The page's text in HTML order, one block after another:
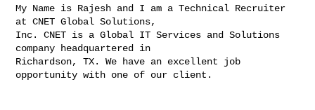
My Name is Rajesh and I am a Technical Recruiter
at CNET Global Solutions,
Inc. CNET is a Global IT Services and Solutions
company headquartered in
Richardson, TX. We have an excellent job
opportunity with one of our client.